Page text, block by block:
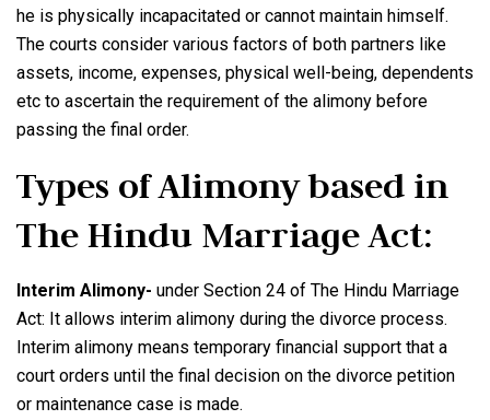
he is physically incapacitated or cannot maintain himself.
The courts consider various factors of both partners like
assets, income, expenses, physical well-being, dependents
etc to ascertain the requirement of the alimony before
passing the final order.
Types of Alimony based in
The Hindu Marriage Act:
Interim Alimony- under Section 24 of The Hindu Marriage
Act: It allows interim alimony during the divorce process.
Interim alimony means temporary financial support that a
court orders until the final decision on the divorce petition
or maintenance case is made.